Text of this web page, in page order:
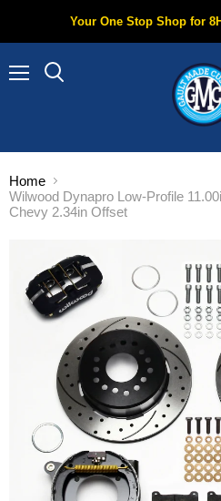
Your One Stop Shop for
Home
Wilwood Dynapro Low-Profile
Chevy 2.34in Offset